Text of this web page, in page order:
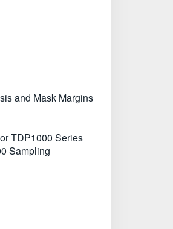
and Mask Margins
TDP1000 Series
Sampling